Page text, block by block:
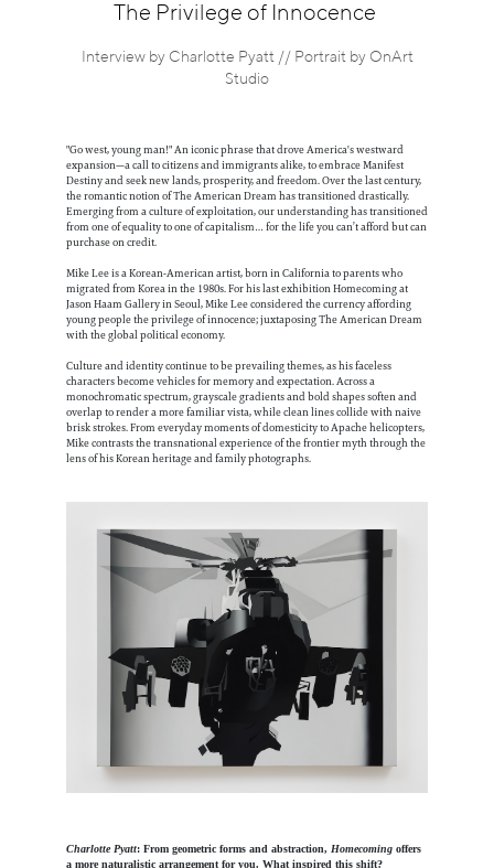
InformationThe Privilege of Innocence
Interview by Charlotte Pyatt // Portrait by OnArt
Studio
"Go west, young man!" An iconic phrase that drove America's westward
expansion—a call to citizens and immigrants alike, to embrace Manifest
Destiny and seek new lands, prosperity, and freedom. Over the last century,
the romantic notion of The American Dream has transitioned drastically.
Emerging from a culture of exploitation, our understanding has transitioned
from one of equality to one of capitalism… for the life you can’t afford but can
purchase on credit.
Mike Lee is a Korean-American artist, born in California to parents who
migrated from Korea in the 1980s. For his last exhibition Homecoming at
Jason Haam Gallery in Seoul, Mike Lee considered the currency affording
young people the privilege of innocence; juxtaposing The American Dream
with the global political economy.
Culture and identity continue to be prevailing themes, as his faceless
characters become vehicles for memory and expectation. Across a
monochromatic spectrum, grayscale gradients and bold shapes soften and
overlap to render a more familiar vista, while clean lines collide with naive
brisk strokes. From everyday moments of domesticity to Apache helicopters,
Mike contrasts the transnational experience of the frontier myth through the
lens of his Korean heritage and family photographs.
Charlotte Pyatt: From geometric forms and abstraction, Homecoming offers
a more naturalistic arrangement for you. What inspired this shift?